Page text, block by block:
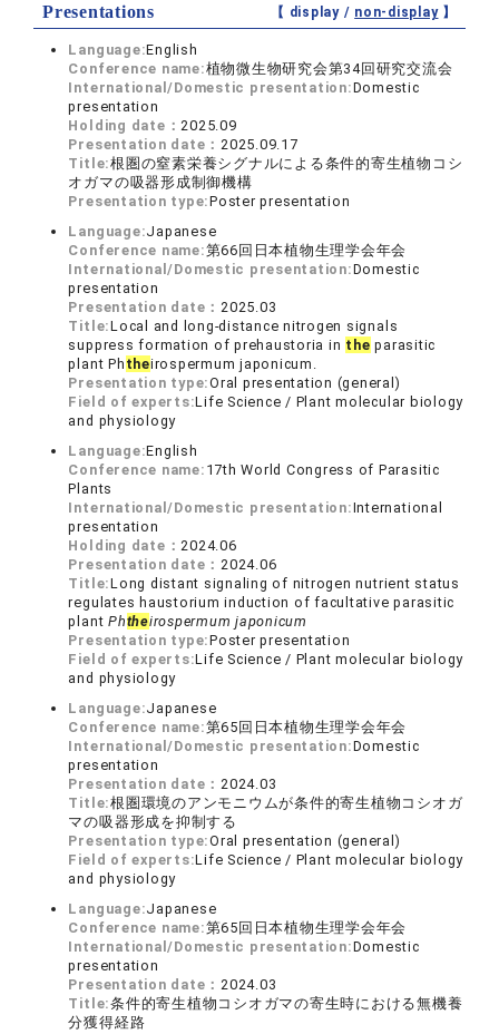
Presentations 【 display / non-display】
Language:English
Conference name:植物微生物研究会第34回研究交流会
International/Domestic presentation:Domestic
presentation
Holding date： 2025.09
Presentation date： 2025.09.17
Title:根圏の窒素栄養シグナルによる条件的寄生植物コシ
オガマの吸器形成制御機構
Presentation type:Poster presentation
Language:Japanese
Conference name:第66回日本植物生理学会年会
International/Domestic presentation:Domestic
presentation
Presentation date： 2025.03
Title:Local and long-distance nitrogen signals
suppress formation of prehaustoria in the parasitic
plant Ph theirospermum japonicum.
Presentation type:Oral presentation (general)
Field of experts:Life Science / Plant molecular biology
and physiology
Language:English
Conference name: 17th World Congress of Parasitic
Plants
International/Domestic presentation:International
presentation
Holding date： 2024.06
Presentation date： 2024.06
Title:Long distant signaling of nitrogen nutrient status
regulates haustorium induction of facultative parasitic
plantPhtheirospermum japonicum
Presentation type:Poster presentation
Field of experts:Life Science / Plant molecular biology
and physiology
Language:Japanese
Conference name:第65回日本植物生理学会年会
International/Domestic presentation:Domestic
presentation
Presentation date： 2024.03
Title:根圏環境のアンモニウムが条件的寄生植物コシオガ
マの吸器形成を抑制する
Presentation type:Oral presentation (general)
Field of experts:Life Science / Plant molecular biology
and physiology
Language:Japanese
Conference name:第65回日本植物生理学会年会
International/Domestic presentation:Domestic
presentation
Presentation date： 2024.03
Title:条件的寄生植物コシオガマの寄生時における無機養
分獲得経路